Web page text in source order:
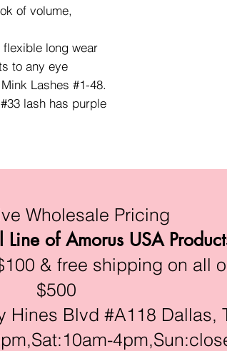
of volume,
long wear
to any eye
Lashes #1-48.
lash has purple
Wholesale Pricing
of Amorus USA
& free shipping on all
$500
Blvd #A118 Dallas,